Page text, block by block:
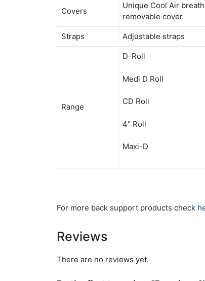
Covers
Unique Cool Air
removable cover
Straps Adjustable straps
Range
D-Roll
Medi D Roll
CD Roll
4″ Roll
Maxi-D
For more back support products check
Reviews
There are no reviews yet.